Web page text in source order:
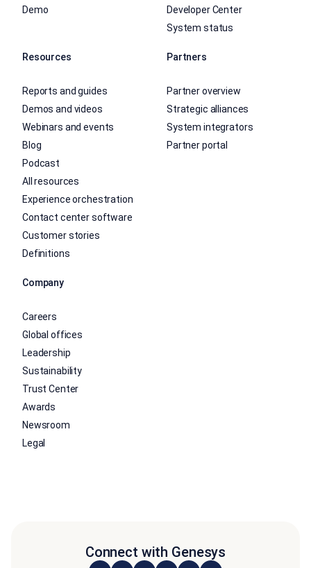
Demo
Developer Center
System status
Resources
Reports and guides
Demos and videos
Webinars and events
Blog
Podcast
All resources
Experience orchestration
Contact center software
Customer stories
Definitions
Partners
Partner overview
Strategic alliances
System integrators
Partner portal
Company
Careers
Global offices
Leadership
Sustainability
Trust Center
Awards
Newsroom
Legal
Connect with Genesys